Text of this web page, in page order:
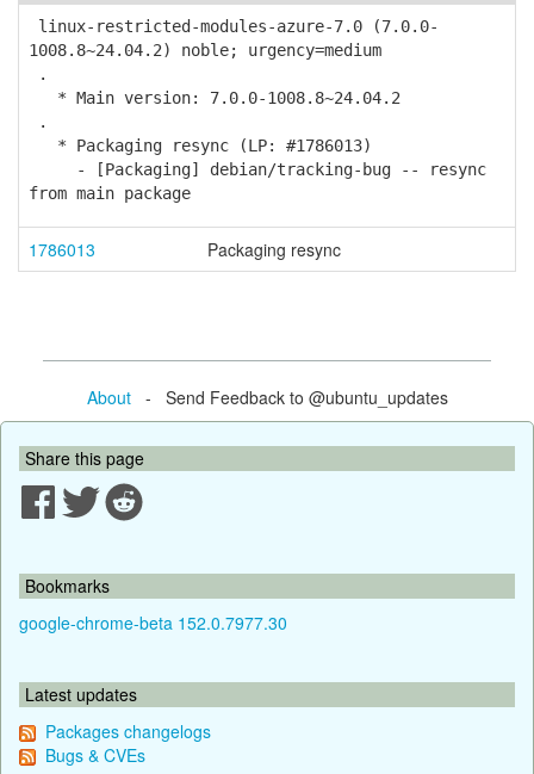
linux-restricted-modules-azure-7.0 (7.0.0-
1008.8~24.04.2) noble; urgency=medium
.
* Main version: 7.0.0-1008.8~24.04.2
.
* Packaging resync (LP: #1786013)
- [Packaging] debian/tracking-bug -- resync
from main package
1786013 Packaging resync
About- Send Feedback to @ubuntu_updates
Share this page
Bookmarks
google-chrome-beta 152.0.7977.30
Latest updates
Packages changelogs
Bugs & CVEs